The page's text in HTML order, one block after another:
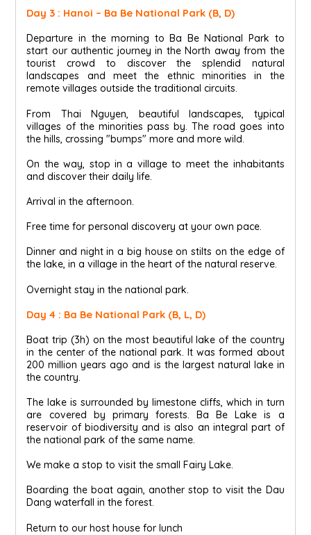
Day 3 : Hanoi – Ba Be National Park (B, D)
Departure in the morning to Ba Be National Park to
start our authentic journey in the North away from the
tourist crowd to discover the splendid natural
landscapes and meet the ethnic minorities in the
remote villages outside the traditional circuits.
From Thai Nguyen, beautiful landscapes, typical
villages of the minorities pass by. The road goes into
the hills, crossing "bumps" more and more wild.
On the way, stop in a village to meet the inhabitants
and discover their daily life.
Arrival in the afternoon.
Free time for personal discovery at your own pace.
Dinner and night in a big house on stilts on the edge of
the lake, in a village in the heart of the natural reserve.
Overnight stay in the national park.
Day 4 : Ba Be National Park (B, L, D)
Boat trip (3h) on the most beautiful lake of the country
in the center of the national park. It was formed about
200 million years ago and is the largest natural lake in
the country.
The lake is surrounded by limestone cliffs, which in turn
are covered by primary forests. Ba Be Lake is a
reservoir of biodiversity and is also an integral part of
the national park of the same name.
We make a stop to visit the small Fairy Lake.
Boarding the boat again, another stop to visit the Dau
Dang waterfall in the forest.
Return to our host house for lunch